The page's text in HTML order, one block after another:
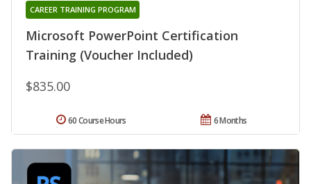
Microsoft PowerPoint Certification
Training (Voucher Included)
CAREER TRAINING PROGRAM
$835.00
6 Months
60 Course Hours